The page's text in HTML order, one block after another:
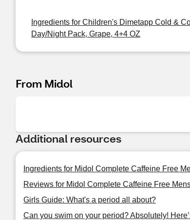
Ingredients for Children's Dimetapp Cold &
Day/Night Pack, Grape, 4+4 OZ
From Midol
Additional resources
Ingredients for Midol Complete Caffeine Free
Reviews for Midol Complete Caffeine Free
Girls Guide: What's a period all about?
Can you swim on your period? Absolutely!